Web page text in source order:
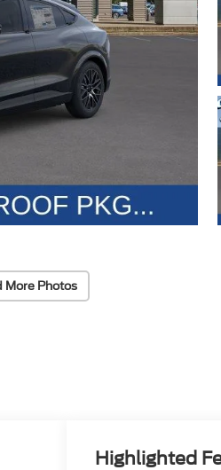
More Photos
Highlighted